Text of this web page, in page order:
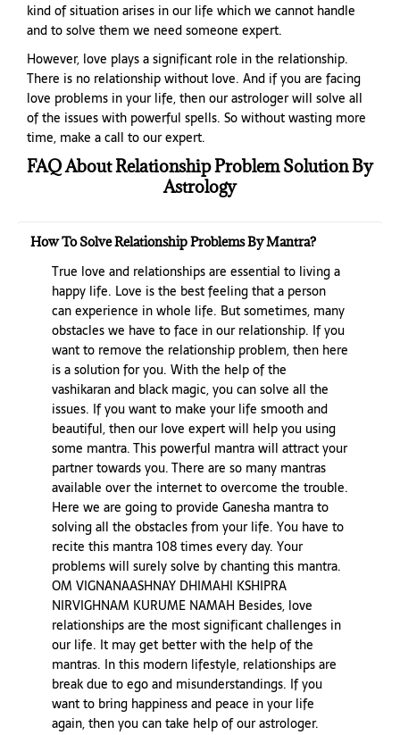
kind of situation arises in our life which we cannot handle
and to solve them we need someone expert.
However, love plays a significant role in the relationship.
There is no relationship without love. And if you are facing
love problems in your life, then our astrologer will solve all
of the issues with powerful spells. So without wasting more
time, make a call to our expert.
FAQ About Relationship Problem Solution By
Astrology
How To Solve Relationship Problems By Mantra?
True love and relationships are essential to living a
happy life. Love is the best feeling that a person
can experience in whole life. But sometimes, many
obstacles we have to face in our relationship. If you
want to remove the relationship problem, then here
is a solution for you. With the help of the
vashikaran and black magic, you can solve all the
issues. If you want to make your life smooth and
beautiful, then our love expert will help you using
some mantra. This powerful mantra will attract your
partner towards you. There are so many mantras
available over the internet to overcome the trouble.
Here we are going to provide Ganesha mantra to
solving all the obstacles from your life. You have to
recite this mantra 108 times every day. Your
problems will surely solve by chanting this mantra.
OM VIGNANAASHNAY DHIMAHI KSHIPRA
NIRVIGHNAM KURUME NAMAH Besides, love
relationships are the most significant challenges in
our life. It may get better with the help of the
mantras. In this modern lifestyle, relationships are
break due to ego and misunderstandings. If you
want to bring happiness and peace in your life
again, then you can take help of our astrologer.